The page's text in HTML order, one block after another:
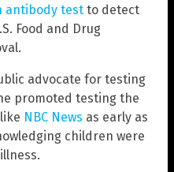
antibody test to detect
Food and Drug
advocate for testing
promoted testing the
NBC News as early as
children were